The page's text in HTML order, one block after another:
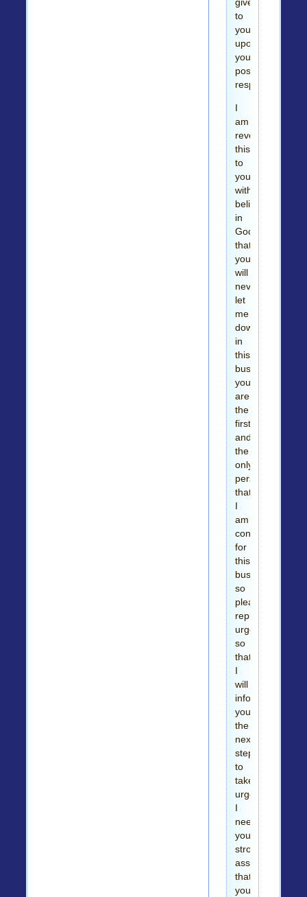
to
you
upon
your
positive
response.
I
am
revealing
this
to
you
with
believe
in
God
that
you
will
never
let
me
down
in
this
business,
you
are
the
first
and
the
only
person
that
I
am
contacting
for
this
business,
so
please
reply
urgently
so
that
I
will
inform
you
the
next
step
to
take
urgently.
I
need
your
strong
assurance
that
you